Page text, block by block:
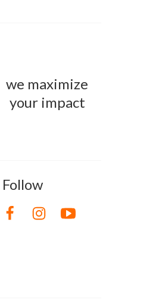
we maximize
your impact
Follow